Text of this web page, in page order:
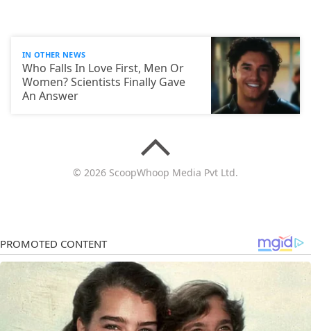
IN OTHER NEWS
Who Falls In Love First, Men Or
Women? Scientists Finally Gave
An Answer
© 2026 ScoopWhoop Media Pvt Ltd.